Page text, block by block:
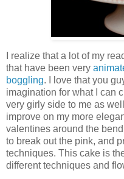
I realize that a lot of my
that have been very
boggling. I love that you
imagination for what I can
very girly side to me as
improve on my more
valentines around the
to break out the pink, and
techniques. This cake is
different techniques and